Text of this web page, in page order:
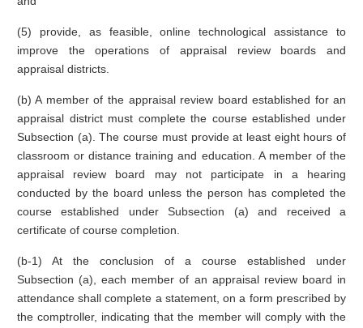
(5) provide, as feasible, online technological assistance to
improve the operations of appraisal review boards and
appraisal districts.
(b) A member of the appraisal review board established for an
appraisal district must complete the course established under
Subsection (a). The course must provide at least eight hours of
classroom or distance training and education. A member of the
appraisal review board may not participate in a hearing
conducted by the board unless the person has completed the
course established under Subsection (a) and received a
certificate of course completion.
(b-1) At the conclusion of a course established under
Subsection (a), each member of an appraisal review board in
attendance shall complete a statement, on a form prescribed by
the comptroller, indicating that the member will comply with the